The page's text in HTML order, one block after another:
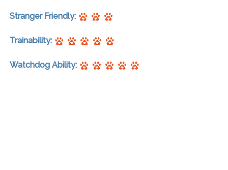
Stranger Friendly:
Trainability:
Watchdog Ability: